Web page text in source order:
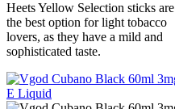
Heets Yellow Selection sticks are
the best option for light tobacco
lovers, as they have a mild and
sophisticated taste.